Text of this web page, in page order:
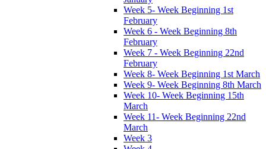
Week 5- Week Beginning 1st
February
Week 6 - Week Beginning 8th
February
Week 7 - Week Beginning 22nd
February
Week 8- Week Beginning 1st March
Week 9- Week Beginning 8th March
Week 10- Week Beginning 15th
March
Week 11- Week Beginning 22nd
March
Week 3